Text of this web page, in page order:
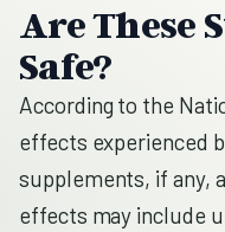
Are These
Safe?
According to the
effects experienced
supplements, if any,
effects may include